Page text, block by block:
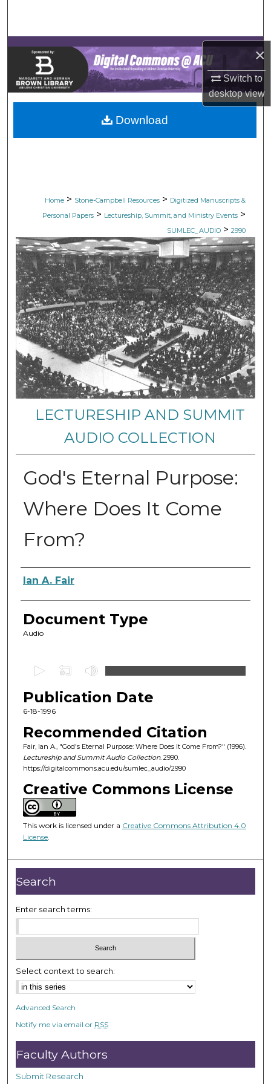
×
Switch to
desktopview
Browse Collections
My Account
About
Digital Commons Network™
Home > Stone-Campbell Resources > Digitized Manuscripts &
Personal Papers > Lectureship, Summit, and Ministry Events >
SUMLEC_AUDIO > 2990
LECTURESHIP AND SUMMIT
AUDIO COLLECTION
God's Eternal Purpose:
Where Does It Come
From?
Authors
Ian A. Fair
Document Type
Audio
e
c
o
n
d
s
o
f
5
9
i
n
u
t
e
s
3
5
s
e
c
o
n
d
Publication Date
6-18-1996
Recommended Citation
Fair, Ian A., "God's Eternal Purpose: Where Does It Come From?" (1996).
Lectureship and Summit Audio Collection. 2990.
https://digitalcommons.acu.edu/sumlec_audio/2990
Creative Commons License
This work is licensed under a Creative Commons Attribution 4.0
License.
Download
Search
Enter search terms:
Select context to search:
Advanced Search
Notify me via email or RSS
Faculty Authors
Submit Research